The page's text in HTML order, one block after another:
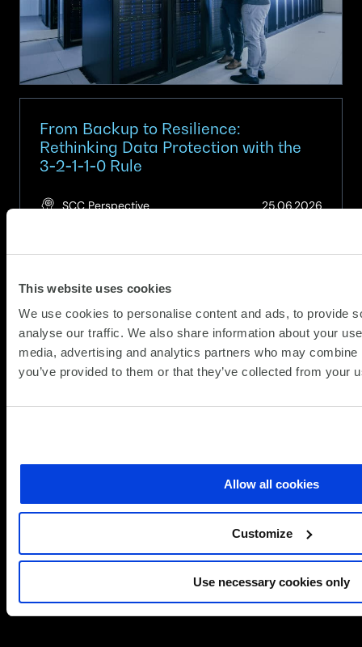
This website uses cookies
We use cookies to personalise content and ads, to provide
analyse our traffic. We also share information about your
media, advertising and analytics partners who may
you’ve provided to them or that they’ve collected from your
Allow all cookies
Customize
Use necessary cookies only
Architecture
–
Implications
the
Data
Centre
From Backup to Resilience:
Rethinking Data Protection with the
3‑2‑1‑1‑0 Rule
SCC Perspective 25.06.2026
a material business risk. Cyberattacks,
dependency have fundamentally changed
what organisations require from data
protection. The question is no longer...
Read more
about
From
Backup
the
Rule